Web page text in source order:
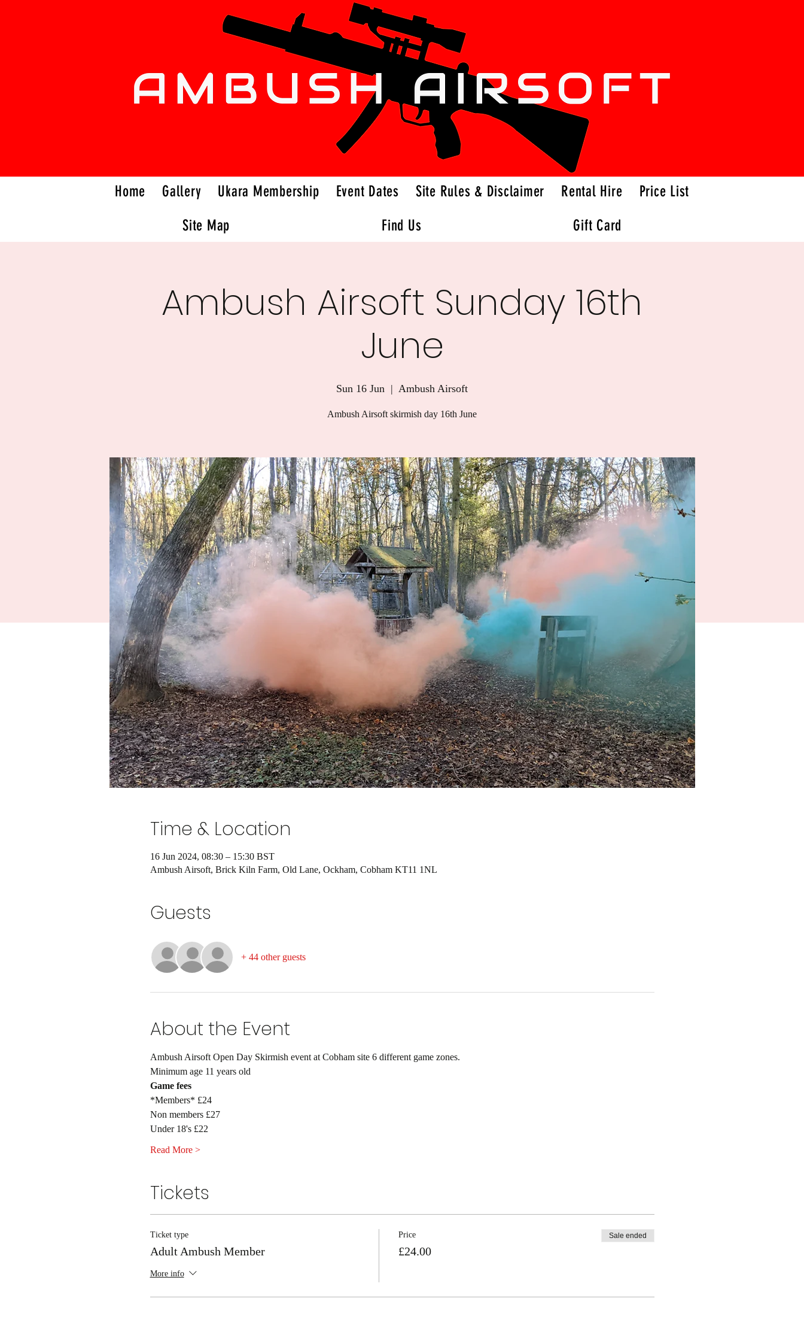
Ambush Airsoft Sunday 16th
June
Sun 16 Jun
  |
Ambush Airsoft
Ambush Airsoft skirmish day 16th June
Time & Location
16 Jun 2024, 08:30 – 15:30 BST
Ambush Airsoft, Brick Kiln Farm, Old Lane, Ockham, Cobham KT11 1NL
Guests
+ 44 other guests
About the Event
Ambush Airsoft Open Day Skirmish event at Cobham site 6 different game zones.
Minimum age 11 years old
Game fees
*Members* £24
Non members £27
Under 18's £22
Read More >
Tickets
Ticket type
Adult Ambush Member
More info
Price
£24.00
Sale ended
Home Gallery Ukara Membership Event Dates Site Rules & Disclaimer Rental Hire
Price List
Site Map
Find Us Gift Card